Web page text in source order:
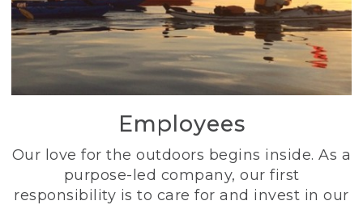
Employees
Our love for the outdoors begins inside. As a
purpose-led company, our first
responsibility is to care for and invest in our